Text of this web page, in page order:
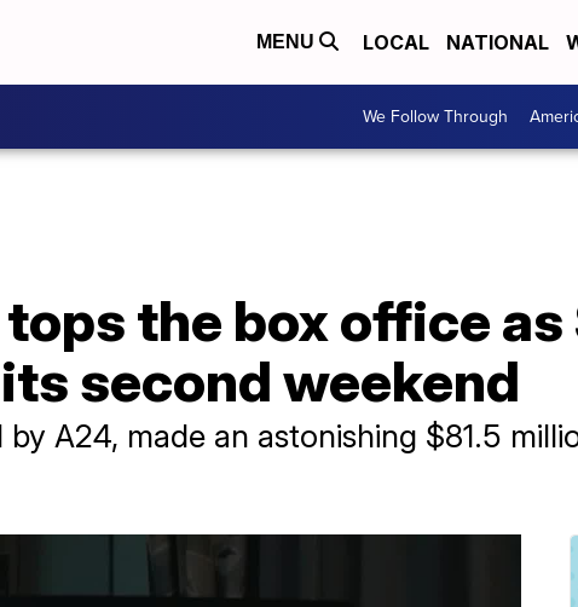
MENU LOCAL NATIONAL
We Follow Through
tops the box office
second weekend
A24, made an astonishing $81.5